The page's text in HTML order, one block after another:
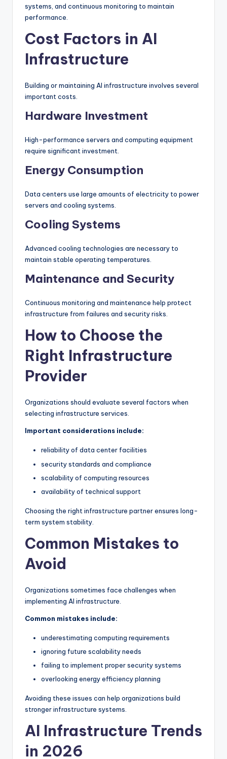
systems, and continuous monitoring to maintain
performance.
Cost Factors in AI
Infrastructure
Building or maintaining AI infrastructure involves several
important costs.
Hardware Investment
High-performance servers and computing equipment
require significant investment.
Energy Consumption
Data centers use large amounts of electricity to power
servers and cooling systems.
Cooling Systems
Advanced cooling technologies are necessary to
maintain stable operating temperatures.
Maintenance and Security
Continuous monitoring and maintenance help protect
infrastructure from failures and security risks.
How to Choose the
Right Infrastructure
Provider
Organizations should evaluate several factors when
selecting infrastructure services.
Important considerations include:
reliability of data center facilities
security standards and compliance
scalability of computing resources
availability of technical support
Choosing the right infrastructure partner ensures long-
term system stability.
Common Mistakes to
Avoid
Organizations sometimes face challenges when
implementing AI infrastructure.
Common mistakes include:
underestimating computing requirements
ignoring future scalability needs
failing to implement proper security systems
overlooking energy efficiency planning
Avoiding these issues can help organizations build
stronger infrastructure systems.
AI Infrastructure Trends
in 2026